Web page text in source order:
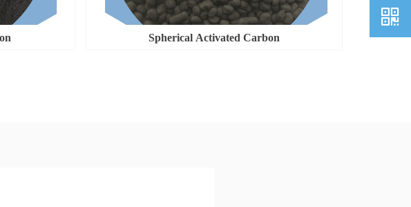
Spherical Activated Carbon
낃